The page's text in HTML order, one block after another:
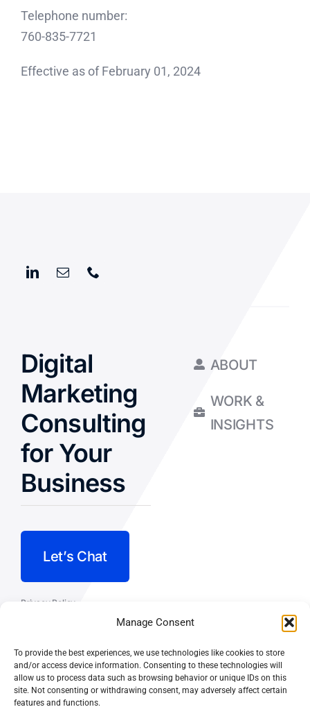
Manage Consent
To provide the best experiences, we use technologies like cookies to store
and/or access device information. Consenting to these technologies will
allow us to process data such as browsing behavior or unique IDs on this
site. Not consenting or withdrawing consent, may adversely affect certain
features and functions.
Telephone number:
760-835-7721
Effective as of February 01, 2024
Digital
Marketing
Consulting
for Your
Business
Let’s Chat
Privacy Policy
Fulfillment Policy
ABOUT
WORK &
INSIGHTS